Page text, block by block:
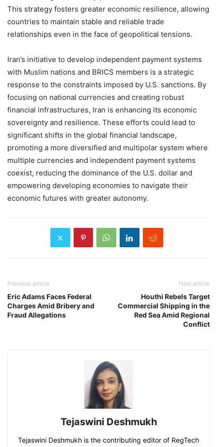
This strategy fosters greater economic resilience, allowing
countries to maintain stable and reliable trade
relationships even in the face of geopolitical tensions.
Iran’s initiative to develop independent payment systems
with Muslim nations and BRICS members is a strategic
response to the constraints imposed by U.S. sanctions. By
focusing on national currencies and creating robust
financial infrastructures, Iran is enhancing its economic
sovereignty and resilience. These efforts could lead to
significant shifts in the global financial landscape,
promoting a more diversified and multipolar system where
multiple currencies and independent payment systems
coexist, reducing the dominance of the U.S. dollar and
empowering developing economies to navigate their
economic futures with greater autonomy.
Previous article
Eric Adams Faces Federal
Charges Amid Bribery and
Fraud Allegations
Next article
Houthi Rebels Target
Commercial Shipping in the
Red Sea Amid Regional
Conflict
Tejaswini Deshmukh
Tejaswini Deshmukh is the contributing editor of RegTech